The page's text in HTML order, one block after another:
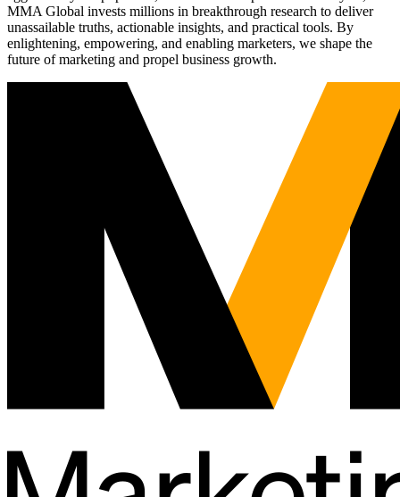
MMA Global invests millions in breakthrough research to deliver
unassailable truths, actionable insights, and practical tools. By
enlightening, empowering, and enabling marketers, we shape the
future of marketing and propel business growth.